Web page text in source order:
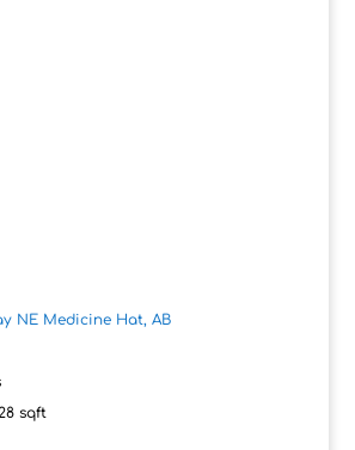
NE Medicine Hat, AB
sqft